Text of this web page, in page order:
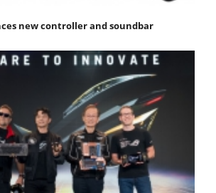
new controller and soundbar